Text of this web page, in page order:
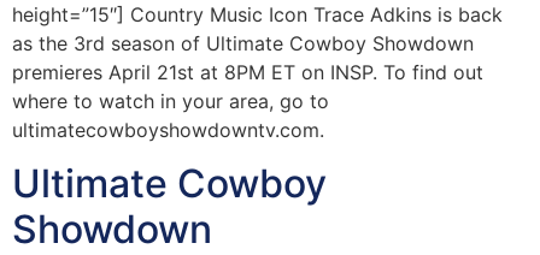
height=”15″] Country Music Icon Trace Adkins is back
as the 3rd season of Ultimate Cowboy Showdown
premieres April 21st at 8PM ET on INSP. To find out
where to watch in your area, go to
ultimatecowboyshowdowntv.com.
Ultimate Cowboy
Showdown